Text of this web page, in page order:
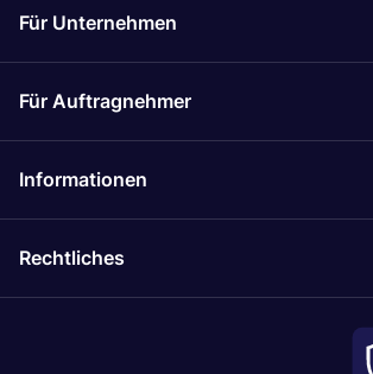
Für Unternehmen
Für Auftragnehmer
Informationen
Rechtliches